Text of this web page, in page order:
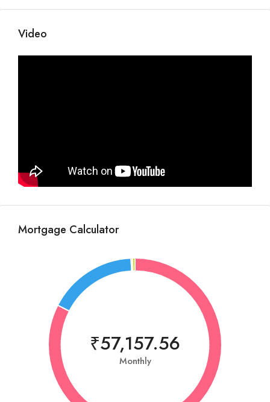
Video
Mortgage Calculator
₹57,157.56
Monthly